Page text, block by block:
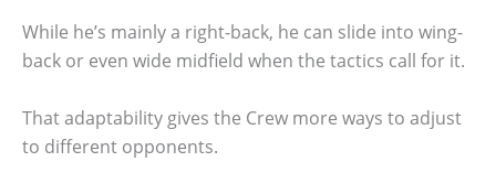
While he’s mainly a right-back, he can slide into wing-
back or even wide midfield when the tactics call for it.
That adaptability gives the Crew more ways to adjust
to different opponents.